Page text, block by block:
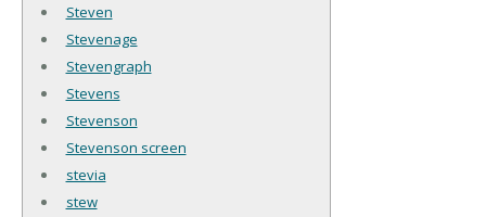
Steven
Stevenage
Stevengraph
Stevens
Stevenson
Stevenson screen
stevia
stew